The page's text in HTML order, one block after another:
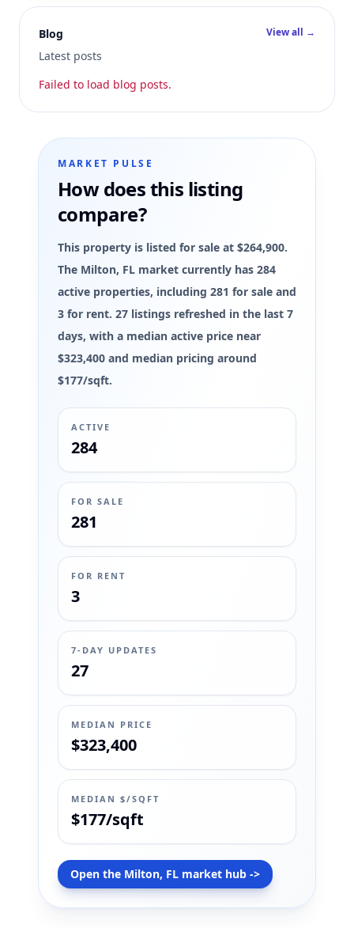
Blog
Latest posts
View all →
Failed to load blog posts.
MARKET PULSE
How does this listing
compare?
This property is listed for sale at $264,900.
The Milton, FL market currently has 284
active properties, including 281 for sale and
3 for rent. 27 listings refreshed in the last 7
days, with a median active price near
$323,400 and median pricing around
$177/sqft.
ACTIVE
284
FOR SALE
281
FOR RENT
3
7-DAY UPDATES
27
MEDIAN PRICE
$323,400
MEDIAN $/SQFT
$177/sqft
Open the Milton, FL market hub ->